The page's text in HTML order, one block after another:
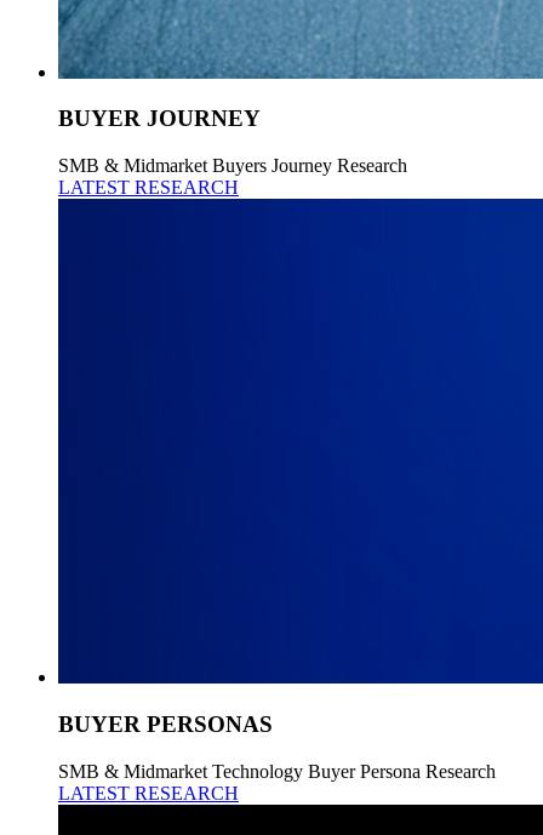
BUYER JOURNEY
SMB & Midmarket Buyers Journey Research
LATEST RESEARCH
BUYER PERSONAS
SMB & Midmarket Technology Buyer Persona Research
LATEST RESEARCH